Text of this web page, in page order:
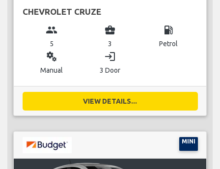
CHEVROLET CRUZE
group
5
business_center
3
local_gas_station
Petrol
miscellaneous_services
Manual
login
3 Door
VIEW DETAILS...
MINI